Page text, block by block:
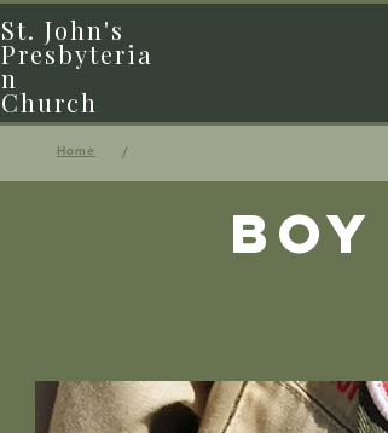
St. John's
Presbyteria
n
Church
Home /